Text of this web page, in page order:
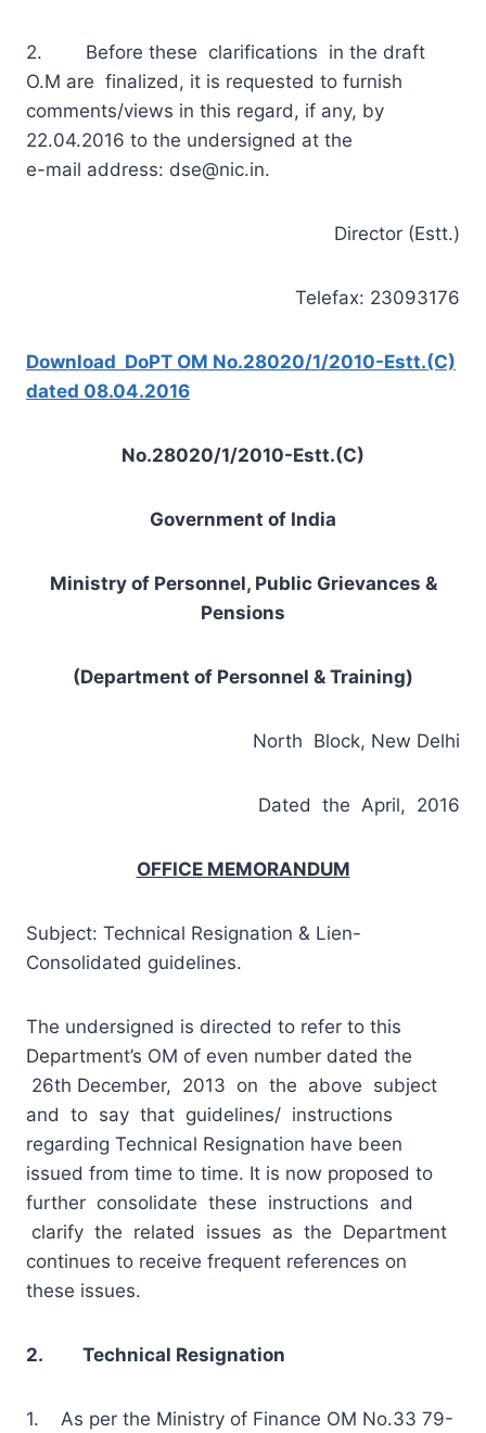
2. Before these clarifications in the draft
O.M are finalized, it is requested to furnish
comments/views in this regard, if any, by
22.04.2016 to the undersigned at the
e-mail address: dse@nic.in.
Director (Estt.)
Telefax: 23093176
Download DoPT OM No.28020/1/2010-Estt.(C)
dated 08.04.2016
No.28020/1/2010-Estt.(C)
Government of India
Ministry of Personnel, Public Grievances &
Pensions
(Department of Personnel & Training)
North Block, New Delhi
Dated the April, 2016
OFFICE MEMORANDUM
Subject: Technical Resignation & Lien-
Consolidated guidelines.
The undersigned is directed to refer to this
Department’s OM of even number dated the
26th December, 2013 on the above subject
and to say that guidelines/ instructions
regarding Technical Resignation have been
issued from time to time. It is now proposed to
further consolidate these instructions and
clarify the related issues as the Department
continues to receive frequent references on
these issues.
2. Technical Resignation
1. As per the Ministry of Finance OM No.33 79-